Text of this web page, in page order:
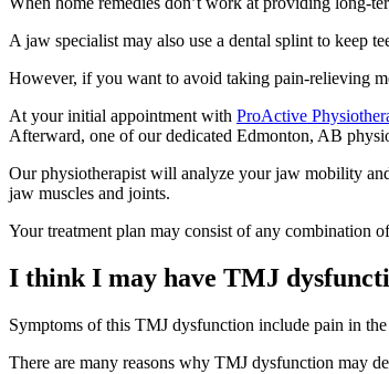
A jaw specialist may also use a dental splint to keep
However, if you want to avoid taking pain-relieving
At your initial appointment with ProActive
Afterward, one of our dedicated Edmonton, AB
Our physiotherapist will analyze your jaw mobility
jaw muscles and joints.
Your treatment plan may consist of any combination
I think I may have TMJ
Symptoms of this TMJ dysfunction include pain in
There are many reasons why TMJ dysfunction may